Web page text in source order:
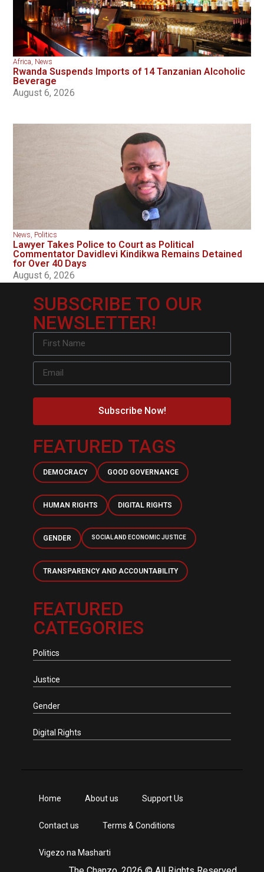
Africa, News
Rwanda Suspends Imports of 14 Tanzanian Alcoholic
Beverage
August 6, 2026
News, Politics
Lawyer Takes Police to Court as Political
Commentator Davidlevi Kindikwa Remains Detained
for Over 40 Days
August 6, 2026
SUBSCRIBE TO OUR
NEWSLETTER!
Subscribe Now!
FEATURED TAGS
DEMOCRACY GOOD GOVERNANCE
HUMAN RIGHTS DIGITAL RIGHTS
GENDER SOCIAL AND ECONOMIC JUSTICE
TRANSPARENCY AND ACCOUNTABILITY
FEATURED
CATEGORIES
Politics
Justice
Gender
Digital Rights
Home About us Support Us
Contact us Terms & Conditions
Vigezo na Masharti